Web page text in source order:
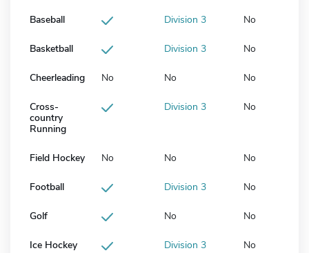
Baseball Division 3 No
Basketball Division 3 No
Cheerleading No No No
Cross-
country
Running
Division 3 No
Field Hockey No No No
Football Division 3 No
Golf No No
Ice Hockey Division 3 No